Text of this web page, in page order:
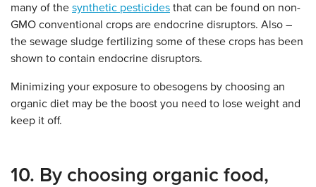
many of the synthetic pesticides that can be found on non-
GMO conventional crops are endocrine disruptors. Also –
the sewage sludge fertilizing some of these crops has been
shown to contain endocrine disruptors.
Minimizing your exposure to obesogens by choosing an
organic diet may be the boost you need to lose weight and
keep it off.
10. By choosing organic food,